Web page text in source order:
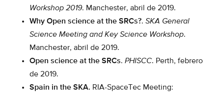
Workshop 2019. Manchester, abril de 2019.
Why Open science at the SRCs?. SKA General
Science Meeting and Key Science Workshop.
Manchester, abril de 2019.
Open science at the SRCs. PHISCC. Perth, febrero
de 2019.
Spain in the SKA. RIA-SpaceTec Meeting: